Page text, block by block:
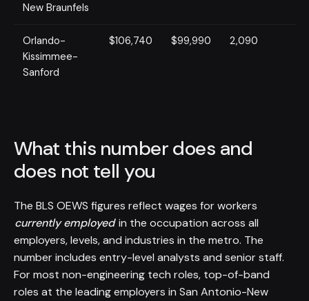
New Braunfels
Orlando-
Kissimmee-
Sanford
$106,740 $99,990 2,090
What this number does and
does not tell you
The BLS OEWS figures reflect wages for workers
currently employedin the occupation across all
employers, levels, and industries in the metro. The
number includes entry-level analysts and senior staff.
For most non-engineering tech roles, top-of-band
roles at the leading employers in San Antonio-New